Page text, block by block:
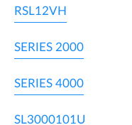
RSL12VH
SERIES 2000
SERIES 4000
SL3000101U